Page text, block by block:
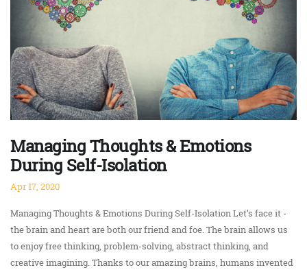
Managing Thoughts & Emotions
During Self-Isolation
Apr 17, 2020
Managing Thoughts & Emotions During Self-Isolation Let’s face it -
the brain and heart are both our friend and foe. The brain allows us
to enjoy free thinking, problem-solving, abstract thinking, and
creative imagining. Thanks to our amazing brains, humans invented